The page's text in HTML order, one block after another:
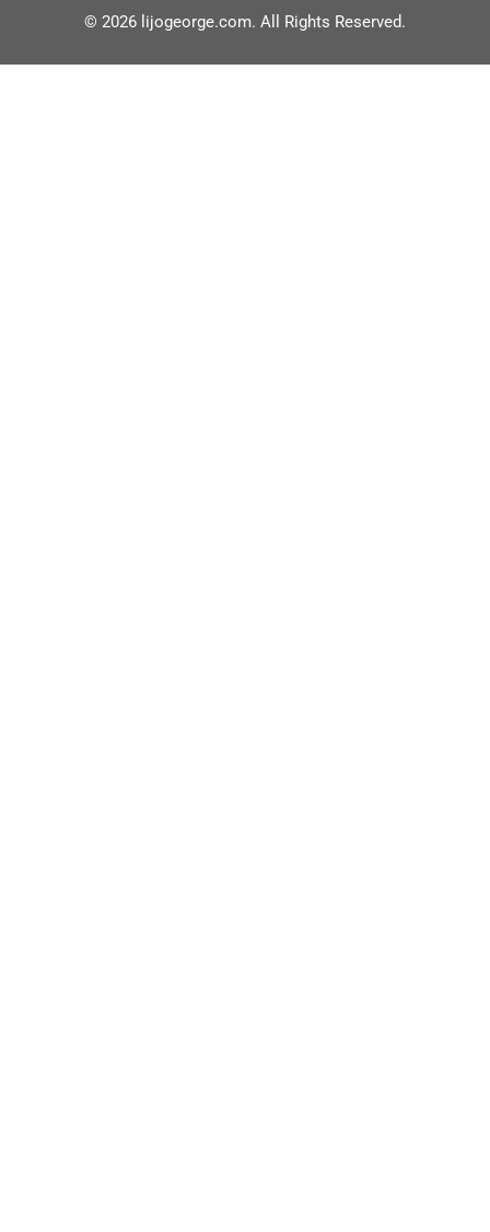
© 2026 lijogeorge.com. All Rights Reserved.